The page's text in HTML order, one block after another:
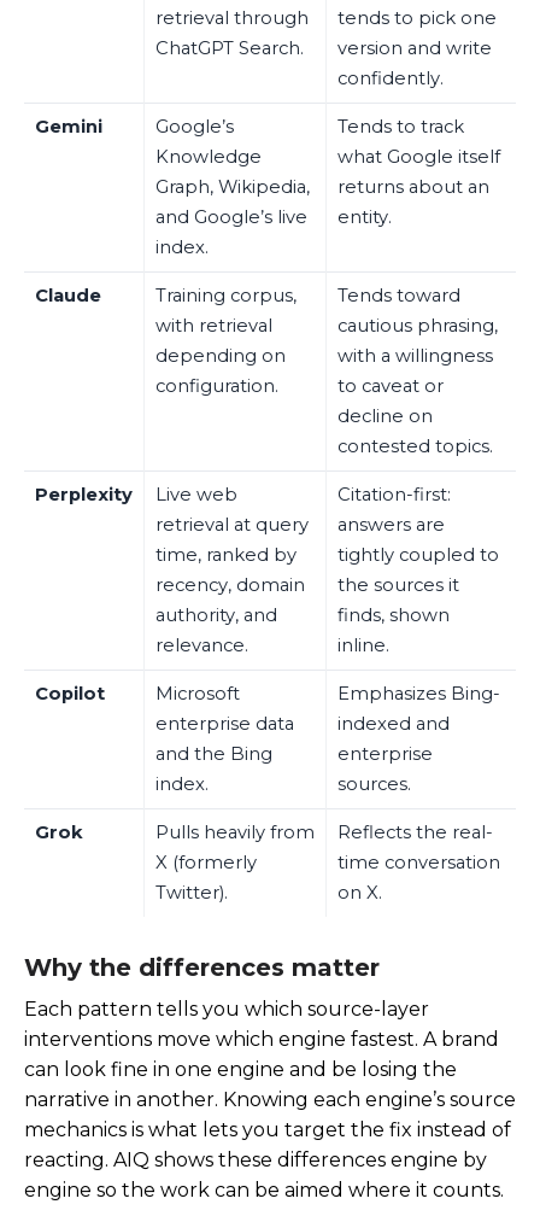
retrieval through
ChatGPT Search.
tends to pick one
version and write
confidently.
Gemini
Google’s
Knowledge
Graph, Wikipedia,
and Google’s live
index.
Tends to track
what Google itself
returns about an
entity.
Claude
Training corpus,
with retrieval
depending on
configuration.
Tends toward
cautious phrasing,
with a willingness
to caveat or
decline on
contested topics.
Perplexity
Live web
retrieval at query
time, ranked by
recency, domain
authority, and
relevance.
Citation-first:
answers are
tightly coupled to
the sources it
finds, shown
inline.
Copilot
Microsoft
enterprise data
and the Bing
index.
Emphasizes Bing-
indexed and
enterprise
sources.
Grok
Pulls heavily from
X (formerly
Twitter).
Reflects the real-
time conversation
on X.
Why the differences matter
Each pattern tells you which source-layer
interventions move which engine fastest. A brand
can look fine in one engine and be losing the
narrative in another. Knowing each engine’s source
mechanics is what lets you target the fix instead of
reacting. AIQ shows these differences engine by
engine so the work can be aimed where it counts.